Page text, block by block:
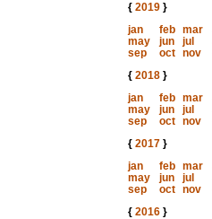
{ 2019}
jan
feb mar
may
jun jul
sep
oct nov
{ 2018}
jan
feb mar
may
jun jul
sep
oct nov
{ 2017}
jan
feb mar
may
jun jul
sep
oct nov
{ 2016}